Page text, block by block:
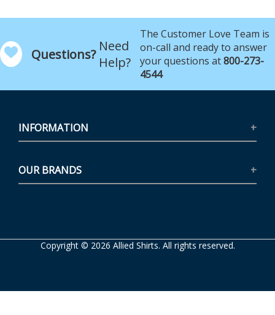
Questions? Need
Help?
The Customer Love Team is
on-call and ready to answer
your questions at800-273-
4544
INFORMATION
OUR BRANDS
Copyright © 2026 Allied Shirts. All rights reserved.